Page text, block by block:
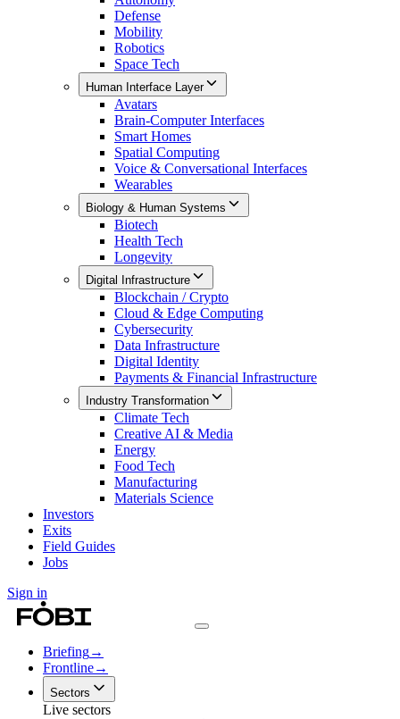
Defense
Mobility
Robotics
Space Tech
Human Interface Layer
Avatars
Brain-Computer Interfaces
Smart Homes
Spatial Computing
Voice & Conversational Interfaces
Wearables
Biology & Human Systems
Biotech
Health Tech
Longevity
Digital Infrastructure
Blockchain / Crypto
Cloud & Edge Computing
Cybersecurity
Data Infrastructure
Digital Identity
Payments & Financial Infrastructure
Industry Transformation
Climate Tech
Creative AI & Media
Energy
Food Tech
Manufacturing
Materials Science
Investors
Exits
Field Guides
Jobs
Sign in
Briefing→
Frontline→
Sectors
Live sectors